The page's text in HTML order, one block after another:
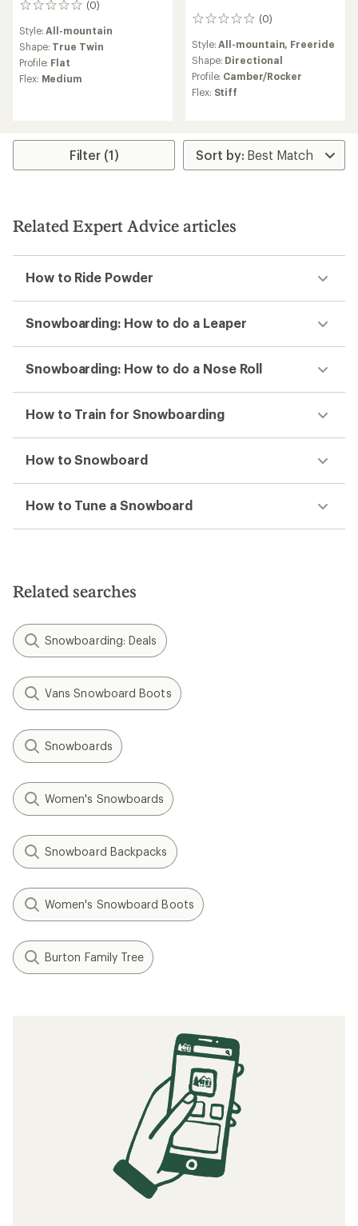
(0)
0
Style:All-mountain
Shape: True Twin
Profile: Flat
Flex: Medium
(0)
0
Style:All-mountain, Freeride
Shape: Directional
Profile: Camber/Rocker
Flex: Stiff
Filter (1)
Related Expert Advice articles
How to Ride Powder
Snowboarding: How to do a Leaper
Snowboarding: How to do a Nose Roll
How to Train for Snowboarding
How to Snowboard
How to Tune a Snowboard
Related searches
Snowboarding: Deals
Vans Snowboard Boots
Snowboards
Women's Snowboards
Snowboard Backpacks
Women's Snowboard Boots
Burton Family Tree